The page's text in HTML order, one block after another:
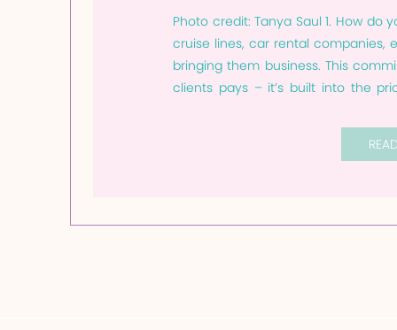
Photo credit: Tanya Saul 1. How do
cruise lines, car rental
bringing them business. This
clients pays – it’s built into the